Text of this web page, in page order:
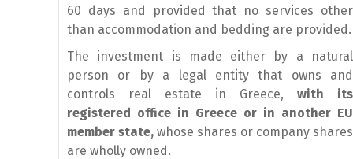
60 days and provided that no services other
than accommodation and bedding are provided.
The investment is made either by a natural
person or by a legal entity that owns and
controls real estate in Greece, with its
registered office in Greece or in another EU
member state, whose shares or company shares
are wholly owned.